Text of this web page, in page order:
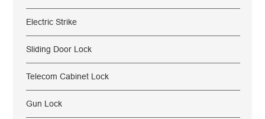
Electric Strike
Sliding Door Lock
Telecom Cabinet Lock
Gun Lock